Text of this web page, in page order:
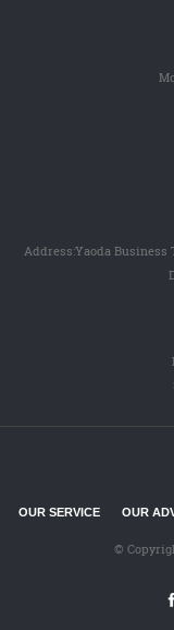
Address:Yaoda Business
OUR SERVICE OUR
©